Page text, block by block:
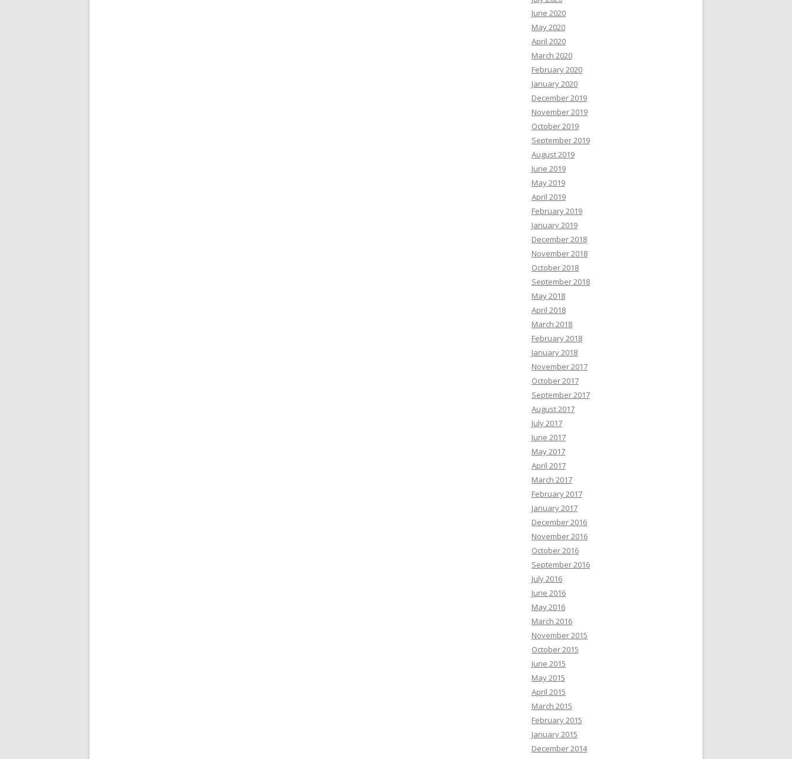
June 2020
May 2020
April 2020
March 2020
February 2020
January 2020
December 2019
November 2019
October 2019
September 2019
August 2019
June 2019
May 2019
April 2019
February 2019
January 2019
December 2018
November 2018
October 2018
September 2018
May 2018
April 2018
March 2018
February 2018
January 2018
November 2017
October 2017
September 2017
August 2017
July 2017
June 2017
May 2017
April 2017
March 2017
February 2017
January 2017
December 2016
November 2016
October 2016
September 2016
July 2016
June 2016
May 2016
March 2016
November 2015
October 2015
June 2015
May 2015
April 2015
March 2015
February 2015
January 2015
December 2014